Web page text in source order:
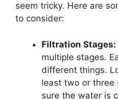
seem tricky. Here are
to consider:
Filtration Stages:
multiple stages.
different things.
least two or three
sure the water is